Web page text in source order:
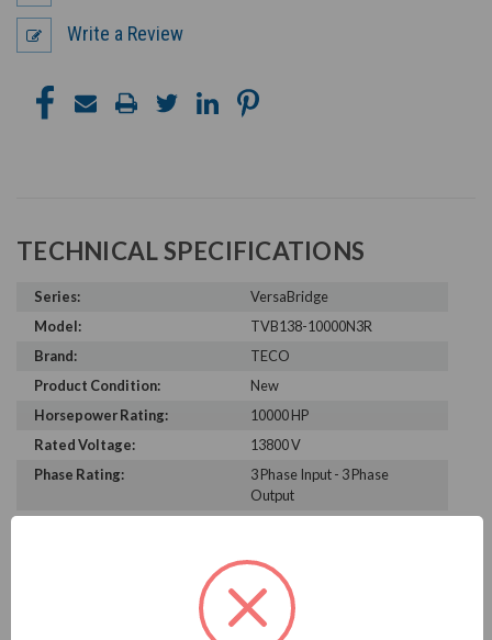
Write a Review
TECHNICAL SPECIFICATIONS
Series:
VersaBridge
Model:
TVB138-10000N3R
Brand:
TECO
Product Condition:
New
Horsepower Rating:
10000 HP
Rated Voltage:
13800 V
Phase Rating:
3 Phase Input - 3 Phase
Output
Three Phase
NEMA 3R